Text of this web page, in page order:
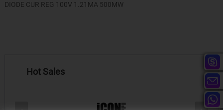
DIODE CUR REG 100V 1.21MA 500MW
Hot Sales